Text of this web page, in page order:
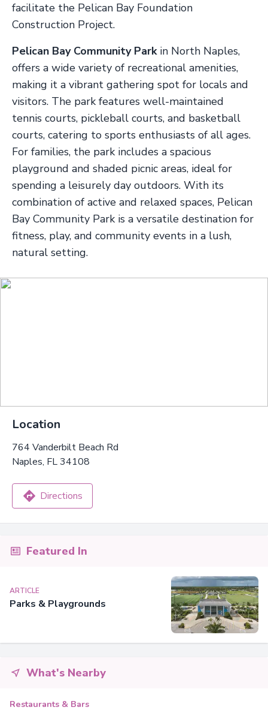
facilitate the Pelican Bay Foundation
Construction Project.
Pelican Bay Community Parkin North Naples,
offers a wide variety of recreational amenities,
making it a vibrant gathering spot for locals and
visitors. The park features well-maintained
tennis courts, pickleball courts, and basketball
courts, catering to sports enthusiasts of all ages.
For families, the park includes a spacious
playground and shaded picnic areas, ideal for
spending a leisurely day outdoors. With its
combination of active and relaxed spaces, Pelican
Bay Community Park is a versatile destination for
fitness, play, and community events in a lush,
natural setting.
Location
764 Vanderbilt Beach Rd
Naples, FL 34108
Directions
Featured In
ARTICLE
Parks & Playgrounds
What's Nearby
Restaurants & Bars